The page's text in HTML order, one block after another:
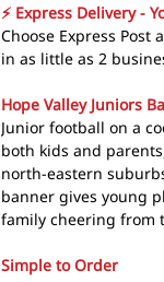
⚡ Express Delivery -
Choose Express Post
in as little as 2
Hope Valley Juniors
Junior football on a
both kids and
north-eastern
banner gives young
family cheering from
Simple to Order